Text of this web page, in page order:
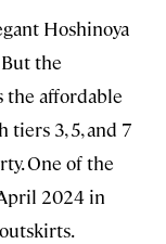
Hoshinoya
the
the affordable
3, 5, and 7
One of the
2024 in